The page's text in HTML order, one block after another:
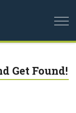
Get Found!